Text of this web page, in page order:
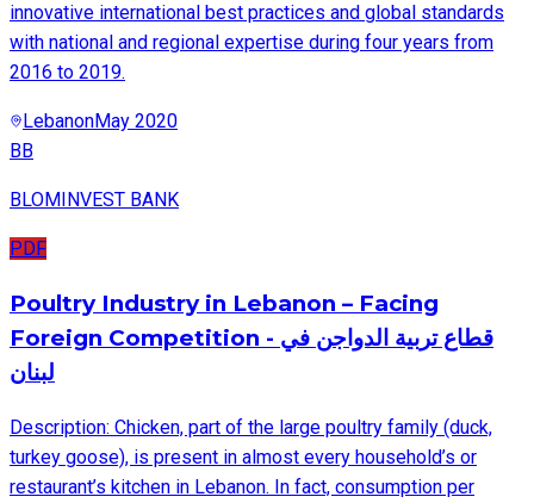
innovative international best practices and global standards
with national and regional expertise during four years from
2016 to 2019.
LebanonMay 2020
BB
BLOMINVEST BANK
PDF
Poultry Industry in Lebanon – Facing
Foreign Competition - قطاع تربية الدواجن في
لبنان
Description: Chicken, part of the large poultry family (duck,
turkey goose), is present in almost every household’s or
restaurant’s kitchen in Lebanon. In fact, consumption per